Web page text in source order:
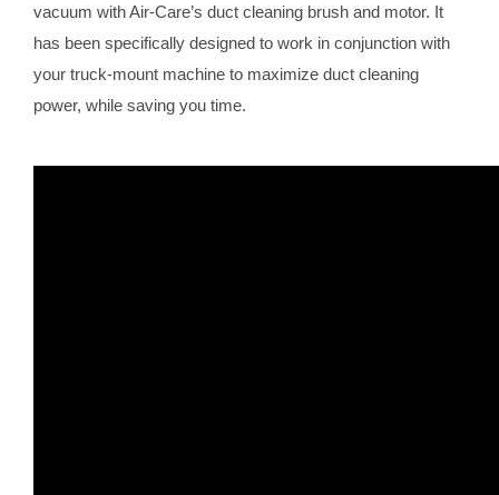
vacuum with Air-Care’s duct cleaning brush and motor. It
has been specifically designed to work in conjunction with
your truck-mount machine to maximize duct cleaning
power, while saving you time.